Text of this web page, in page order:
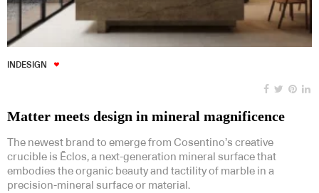
INDESIGN
Matter meets design in mineral magnificence
The newest brand to emerge from Cosentino’s creative
crucible is Ēclos, a next-generation mineral surface that
embodies the organic beauty and tactility of marble in a
precision-mineral surface or material.